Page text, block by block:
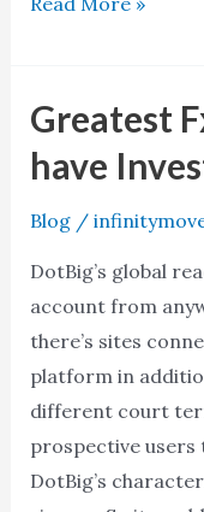
Greatest
have
Blog/
DotBig’s global
account from
there’s sites
platform in
different court
prospective users
DotBig’s
Greatest
Fx
Incentives
to
Investors